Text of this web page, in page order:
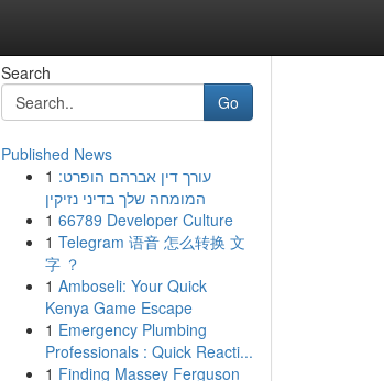
Search
Go
Published News
1 עורך דין אברהם הופרט:
המומחה שלך בדיני נזיקין
1 66789 Developer Culture
1 Telegram 语音 怎么转换 文
字 ？
1 Amboseli: Your Quick
Kenya Game Escape
1 Emergency Plumbing
Professionals : Quick Reacti...
1 Finding Massey Ferguson